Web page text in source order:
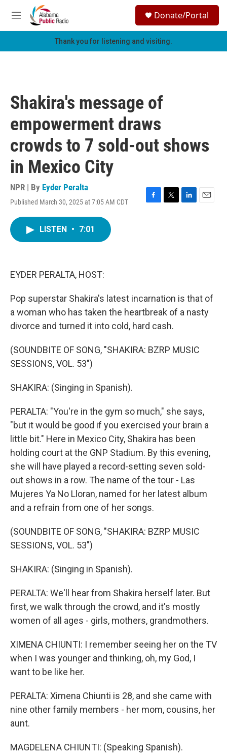
Skip to main content
M
e
h
Donate/Portal
Thank you for listening and visiting.
Shakira's message of
empowerment draws
crowds to 7 sold-out shows
in Mexico City
NPR | By Eyder Peralta
Published March 30, 2025 at 7:05 AM CDT
F
T
L
E
LISTEN • 7:01
EYDER PERALTA, HOST:
Pop superstar Shakira's latest incarnation is that of
a woman who has taken the heartbreak of a nasty
divorce and turned it into cold, hard cash.
(SOUNDBITE OF SONG, "SHAKIRA: BZRP MUSIC
SESSIONS, VOL. 53")
SHAKIRA: (Singing in Spanish).
PERALTA: "You're in the gym so much," she says,
"but it would be good if you exercised your brain a
little bit." Here in Mexico City, Shakira has been
holding court at the GNP Stadium. By this evening,
she will have played a record-setting seven sold-
out shows in a row. The name of the tour - Las
Mujeres Ya No Lloran, named for her latest album
and a refrain from one of her songs.
(SOUNDBITE OF SONG, "SHAKIRA: BZRP MUSIC
SESSIONS, VOL. 53")
SHAKIRA: (Singing in Spanish).
PERALTA: We'll hear from Shakira herself later. But
first, we walk through the crowd, and it's mostly
women of all ages - girls, mothers, grandmothers.
XIMENA CHIUNTI: I remember seeing her on the TV
when I was younger and thinking, oh, my God, I
want to be like her.
PERALTA: Ximena Chiunti is 28, and she came with
nine other family members - her mom, cousins, her
aunt.
MAGDELENA CHIUNTI: (Speaking Spanish).